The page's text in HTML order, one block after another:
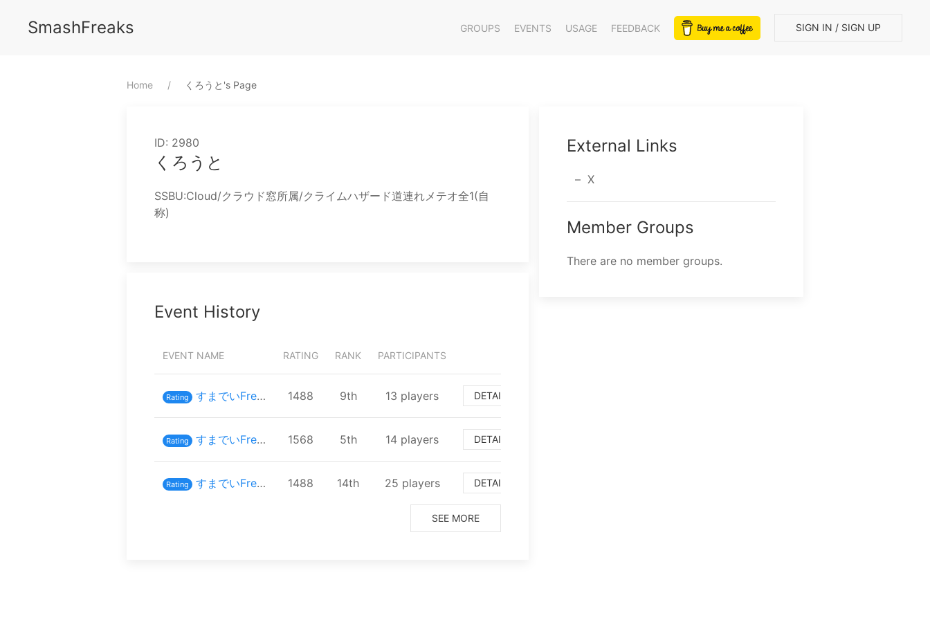
SmashFreaks GROUPS EVENTS USAGE FEEDBACK SIGN IN / SIGN UP
Home ⁨くろうと⁩'s Page
ID: 2980
くろうと
SSBU:Cloud/クラウド窓所属/クライムハザード道連れメテオ全1(自
称)
Event History
EVENT NAME RATING RANK PARTICIPANTS
Rating すまでいFreaks#19 1488 ⁨9⁩th ⁨13⁩ players DETAIL
Rating すまでいFreaks#14 1568 ⁨5⁩th ⁨14⁩ players DETAIL
Rating すまでいFreaks #11 1488 ⁨14⁩th ⁨25⁩ players DETAIL
SEE MORE
External Links
X
Member Groups
There are no member groups.